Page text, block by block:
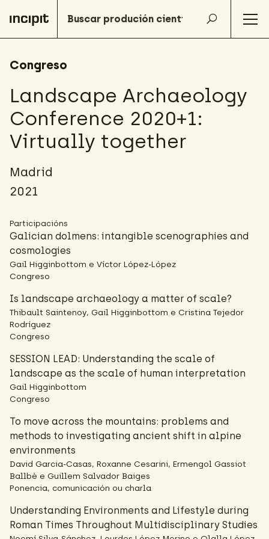
Congreso
Landscape Archaeology
Conference 2020+1:
Virtually together
Madrid
2021
Participacións
Galician dolmens: intangible scenographies and
cosmologies
Gail Higginbottom e Víctor López-López
Congreso
Is landscape archaeology a matter of scale?
Thibault Saintenoy, Gail Higginbottom e Cristina Tejedor
Rodríguez
Congreso
SESSION LEAD: Understanding the scale of
landscape as the scale of human interpretation
Gail Higginbottom
Congreso
To move across the mountains: problems and
methods to investigating ancient shift in alpine
environments
David Garcia-Casas, Roxanne Cesarini, Ermengol Gassiot
Ballbè e Guillem Salvador Baiges
Ponencia, comunicación ou charla
Understanding Environments and Lifestyle during
Roman Times Throughout Multidisciplinary Studies